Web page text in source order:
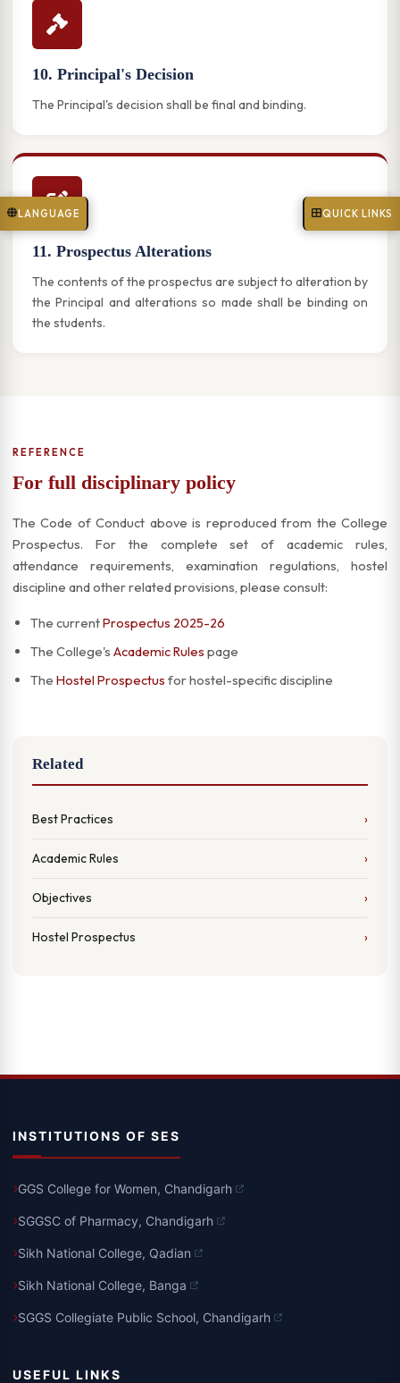
LANGUAGE QUICK LINKS
10. Principal's Decision
The Principal's decision shall be final and binding.
11. Prospectus Alterations
The contents of the prospectus are subject to alteration by
the Principal and alterations so made shall be binding on
the students.
REFERENCE
For full disciplinary policy
The Code of Conduct above is reproduced from the College
Prospectus. For the complete set of academic rules,
attendance requirements, examination regulations, hostel
discipline and other related provisions, please consult:
The currentProspectus 2025-26
The College's Academic Rules page
The Hostel Prospectus for hostel-specific discipline
Related
Best Practices
Academic Rules
Objectives
Hostel Prospectus
INSTITUTIONS OF SES
GGS College for Women, Chandigarh
SGGSC of Pharmacy, Chandigarh
Sikh National College, Qadian
Sikh National College, Banga
SGGS Collegiate Public School, Chandigarh
USEFUL LINKS